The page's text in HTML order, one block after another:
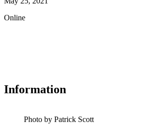
Online
Information
Photo by Patrick Scott